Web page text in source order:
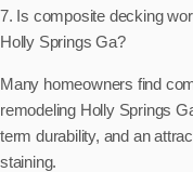
7. Is composite decking
Holly Springs Ga?
Many homeowners find
remodeling Holly Springs
term durability, and an
staining.